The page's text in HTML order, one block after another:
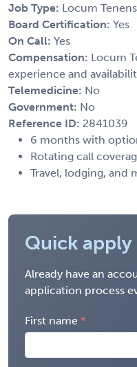
Job Type: Locum Tenens
Board Certification: Yes
On Call: Yes
Compensation: Locum
experience and
Telemedicine: No
Government: No
Reference ID: 2841039
6 months with
Rotating call
Travel, lodging, and
Quick apply
Already have an
application process
First name